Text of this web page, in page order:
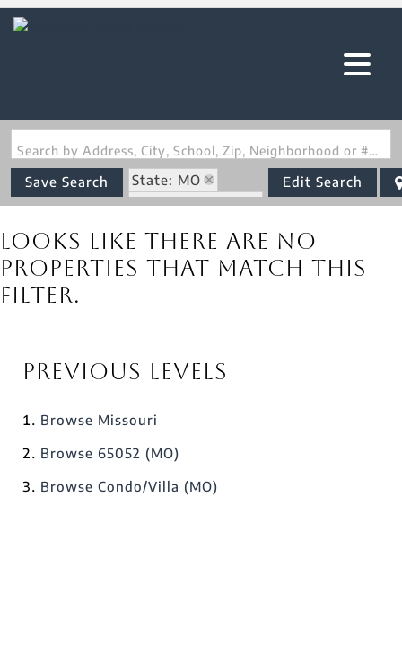
Search by Address, City, School, Zip, Neighborhood or #MLS
Save Search
State: MO
Zip Code: 65052
Edit Search
Looks like there are no
properties that match this
filter.
Previous Levels
Browse Missouri
Browse 65052 (MO)
Browse Condo/Villa (MO)